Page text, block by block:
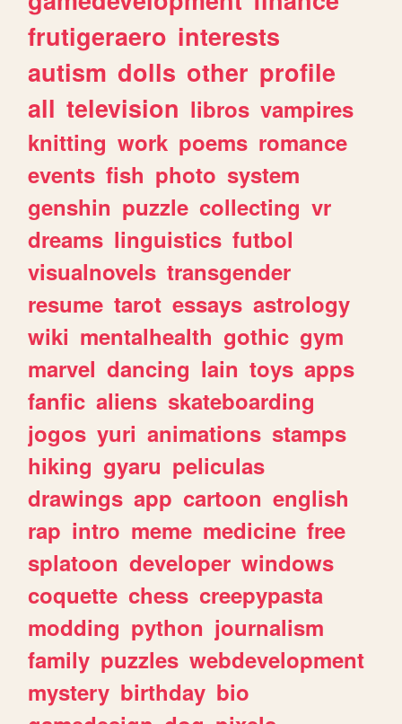
frutigeraero interests
autism dolls other profile
all television libros vampires
knitting work poems romance
events fish photo system
genshin puzzle collecting vr
dreams linguistics futbol
visualnovels transgender
resume tarot essays astrology
wiki mentalhealth gothic gym
marvel dancing lain toys apps
fanfic aliens skateboarding
jogos yuri animations stamps
hiking gyaru peliculas
drawings app cartoon english
rap intro meme medicine free
splatoon developer windows
coquette chess creepypasta
modding python journalism
family puzzles webdevelopment
mystery birthday bio